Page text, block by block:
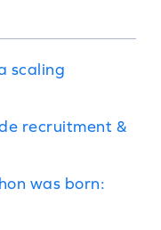
scaling
recruitment &
was born: